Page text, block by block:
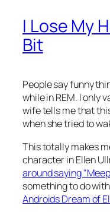
I Lose My
Bit
People say funny
while in REM. I only
wife tells me that
when she tried to
This totally makes
character in Ellen
around saying
something to do
Androids Dream of